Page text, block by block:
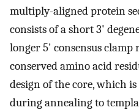
multiply-aligned protein
consists of a short 3'
longer 5' consensus clamp
conserved amino acid
design of the core, which
during annealing to